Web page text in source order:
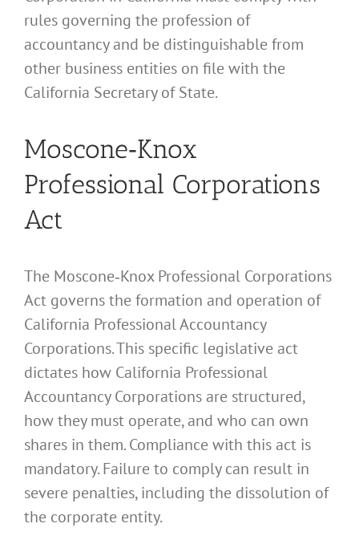
rules governing the profession of
accountancy and be distinguishable from
other business entities on file with the
California Secretary of State.
Moscone‑Knox
Professional Corporations
Act
The Moscone‑Knox Professional Corporations
Act governs the formation and operation of
California Professional Accountancy
Corporations. This specific legislative act
dictates how California Professional
Accountancy Corporations are structured,
how they must operate, and who can own
shares in them. Compliance with this act is
mandatory. Failure to comply can result in
severe penalties, including the dissolution of
the corporate entity.